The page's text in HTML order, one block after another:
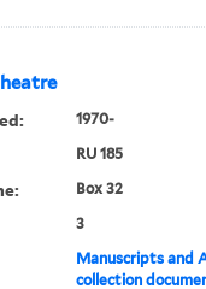
1970-
RU 185
Box 32
3
Manuscripts and
collection